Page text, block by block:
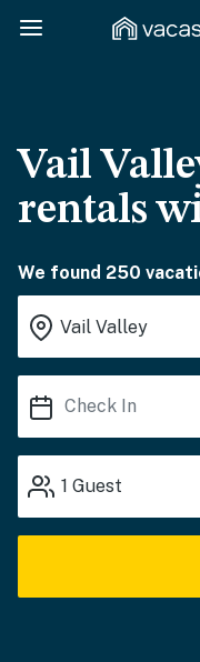
Vail
rentals
We found 250
1 Guest